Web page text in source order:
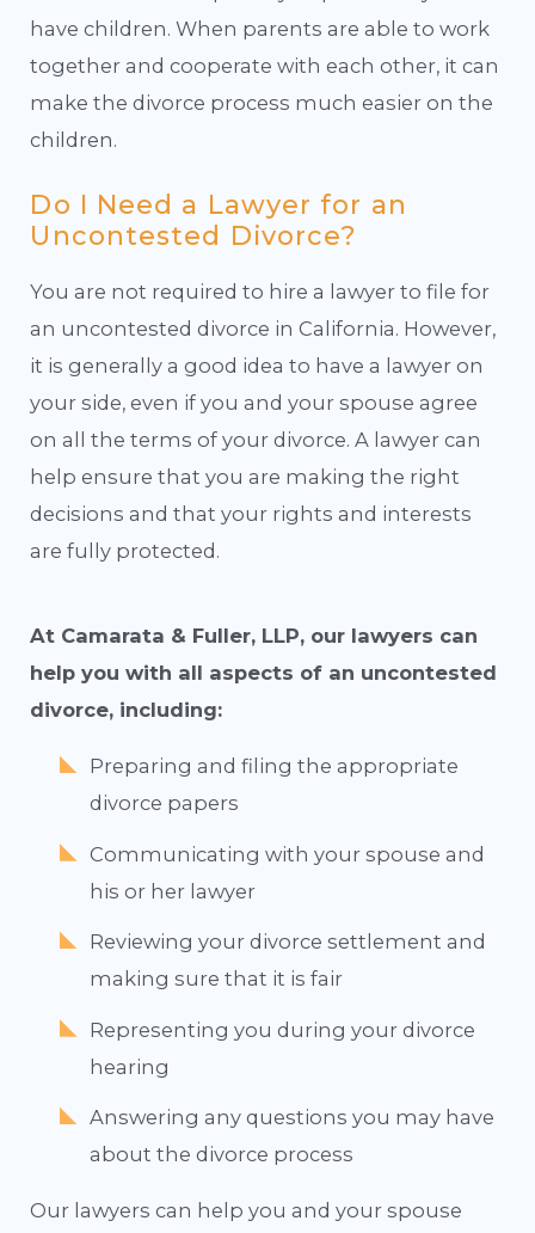
have children. When parents are able to work
together and cooperate with each other, it can
make the divorce process much easier on the
children.
Do I Need a Lawyer for an
Uncontested Divorce?
You are not required to hire a lawyer to file for
an uncontested divorce in California. However,
it is generally a good idea to have a lawyer on
your side, even if you and your spouse agree
on all the terms of your divorce. A lawyer can
help ensure that you are making the right
decisions and that your rights and interests
are fully protected.
At Camarata & Fuller, LLP, our lawyers can
help you with all aspects of an uncontested
divorce, including:
Preparing and filing the appropriate
divorce papers
Communicating with your spouse and
his or her lawyer
Reviewing your divorce settlement and
making sure that it is fair
Representing you during your divorce
hearing
Answering any questions you may have
about the divorce process
Our lawyers can help you and your spouse